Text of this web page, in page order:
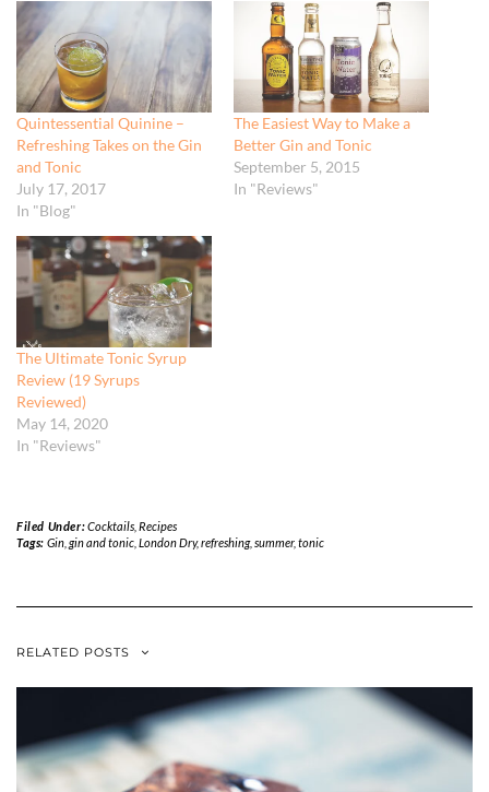
Quintessential Quinine –
Refreshing Takes on the Gin
and Tonic
July 17, 2017
In "Blog"
The Easiest Way to Make a
Better Gin and Tonic
September 5, 2015
In "Reviews"
The Ultimate Tonic Syrup
Review (19 Syrups
Reviewed)
May 14, 2020
In "Reviews"
Filed Under:Cocktails, Recipes
Tags: Gin, gin and tonic, London Dry,refreshing, summer, tonic
RELATED POSTS